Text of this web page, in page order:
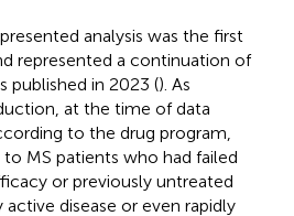
analysis was the first
represented a continuation of
published in 2023 (). As
at the time of data
to the drug program,
MS patients who had failed
or previously untreated
disease or even rapidly